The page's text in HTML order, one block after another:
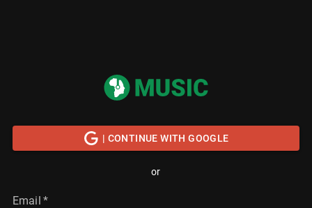
| CONTINUE WITH GOOGLE
or
Email *